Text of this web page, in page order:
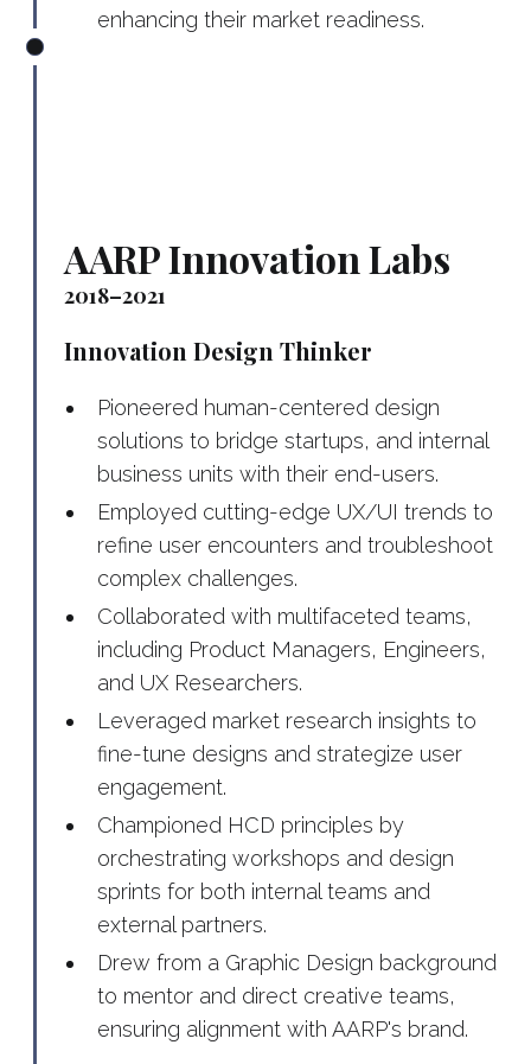
enhancing their market readiness.
AARP Innovation Labs
2018–2021
Innovation Design Thinker
Pioneered human-centered design
solutions to bridge startups, and internal
business units with their end-users.
Employed cutting-edge UX/UI trends to
refine user encounters and troubleshoot
complex challenges.
Collaborated with multifaceted teams,
including Product Managers, Engineers,
and UX Researchers.
Leveraged market research insights to
fine-tune designs and strategize user
engagement.
Championed HCD principles by
orchestrating workshops and design
sprints for both internal teams and
external partners.
Drew from a Graphic Design background
to mentor and direct creative teams,
ensuring alignment with AARP's brand.